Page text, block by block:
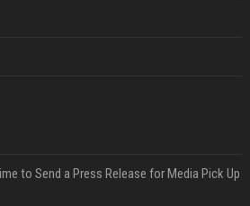
to Send a Press Release for Media Pick Up